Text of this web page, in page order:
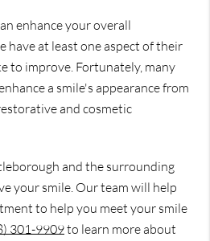
enhance your overall
have at least one aspect of their
to improve. Fortunately, many
a smile's appearance from
and cosmetic
and the surrounding
your smile. Our team will help
to help you meet your smile
301-9909to learn more about